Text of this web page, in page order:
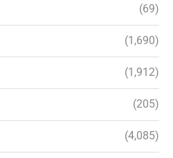
(69)
(1,690)
(1,912)
(205)
(4,085)